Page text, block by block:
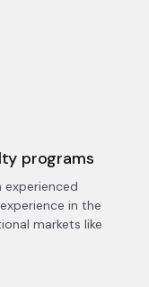
programs
experienced
in the
markets like